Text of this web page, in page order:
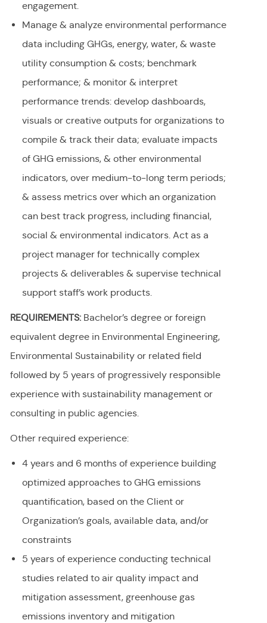
engagement.
Manage & analyze environmental performance
data including GHGs, energy, water, & waste
utility consumption & costs; benchmark
performance; & monitor & interpret
performance trends: develop dashboards,
visuals or creative outputs for organizations to
compile & track their data; evaluate impacts
of GHG emissions, & other environmental
indicators, over medium-to-long term periods;
& assess metrics over which an organization
can best track progress, including financial,
social & environmental indicators. Act as a
project manager for technically complex
projects & deliverables & supervise technical
support staff’s work products.
REQUIREMENTS:Bachelor’s degree or foreign
equivalent degree in Environmental Engineering,
Environmental Sustainability or related field
followed by 5 years of progressively responsible
experience with sustainability management or
consulting in public agencies.
Other required experience:
4 years and 6 months of experience building
optimized approaches to GHG emissions
quantification, based on the Client or
Organization’s goals, available data, and/or
constraints
5 years of experience conducting technical
studies related to air quality impact and
mitigation assessment, greenhouse gas
emissions inventory and mitigation